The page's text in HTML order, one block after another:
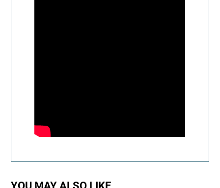
YOU MAY ALSO LIKE